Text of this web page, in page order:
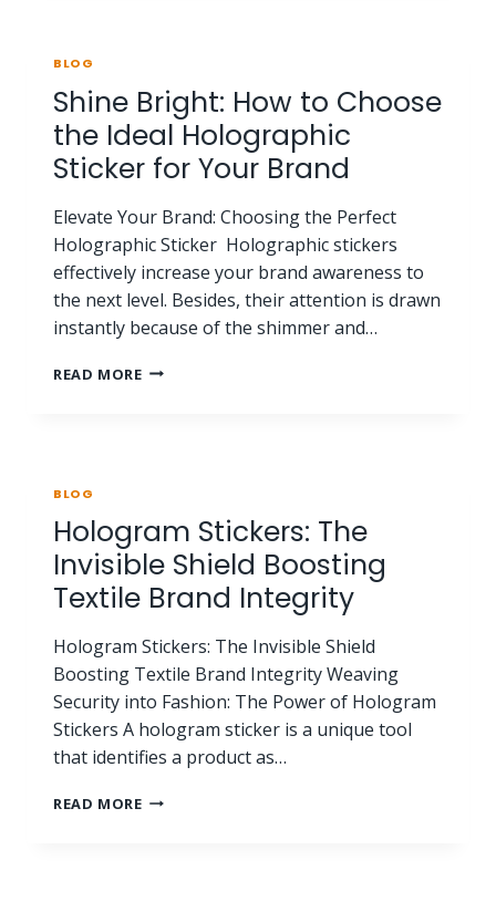
BLOG
Shine Bright: How to Choose
the Ideal Holographic
Sticker for Your Brand
Elevate Your Brand: Choosing the Perfect
Holographic Sticker Holographic stickers
effectively increase your brand awareness to
the next level. Besides, their attention is drawn
instantly because of the shimmer and…
READ MORE
BLOG
Hologram Stickers: The
Invisible Shield Boosting
Textile Brand Integrity
Hologram Stickers: The Invisible Shield
Boosting Textile Brand Integrity Weaving
Security into Fashion: The Power of Hologram
Stickers A hologram sticker is a unique tool
that identifies a product as…
READ MORE